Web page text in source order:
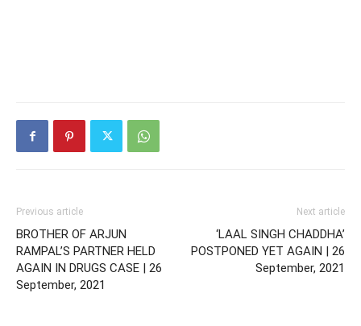
Previous article
BROTHER OF ARJUN
RAMPAL’S PARTNER HELD
AGAIN IN DRUGS CASE | 26
September, 2021
Next article
‘LAAL SINGH CHADDHA’
POSTPONED YET AGAIN | 26
September, 2021